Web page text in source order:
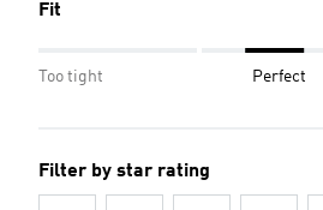
Fit
Too tight Perfect
Filter by star rating